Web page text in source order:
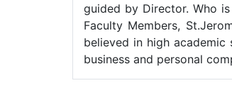
guided by Director. Who
Faculty Members,
believed in high academic
business and personal